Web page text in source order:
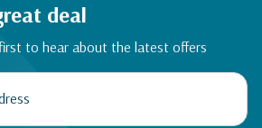
deal
to hear about the latest offers